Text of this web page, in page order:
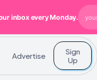
Advertise
Sign
Up
inbox every Monday.